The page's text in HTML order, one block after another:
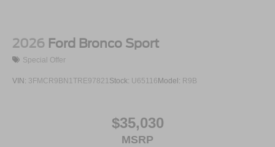
2026 Ford Bronco Sport
Special Offer
VIN: 3FMCR9BN1TRE97821Stock: U65116 Model: R9B
$35,030
MSRP